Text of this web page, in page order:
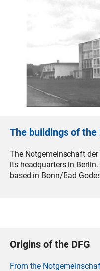
The buildings of the
The Notgemeinschaft
its headquarters in
based in Bonn/Bad
Origins of the DFG
From the